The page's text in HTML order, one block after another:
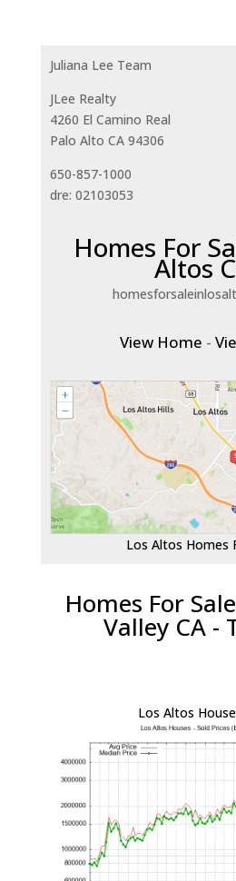
Juliana Lee Team
JLee Realty
4260 El Camino Real
Palo Alto CA 94306
650-857-1000
dre: 02103053
Homes For
Altos
View Home -
Los Altos Homes
Homes For
Valley CA -
Los Altos